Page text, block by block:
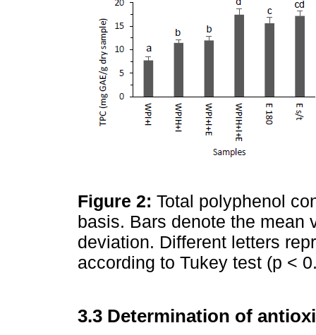
Figure 2: Total polyphenol
basis. Bars denote the mean
deviation. Different letters
according to Tukey test (p <
3.3 Determination of